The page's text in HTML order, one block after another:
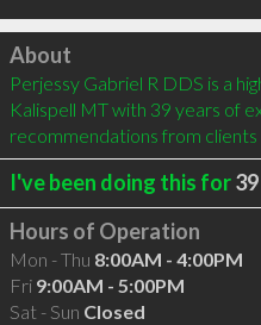
Click to load
About
Perjessy Gabriel R DDS is a
Kalispell MT with 39 years of
recommendations from clients
I've been doing this for39
Hours of Operation
Mon - Thu 8:00AM - 4:00PM
Fri 9:00AM - 5:00PM
Sat - Sun Closed